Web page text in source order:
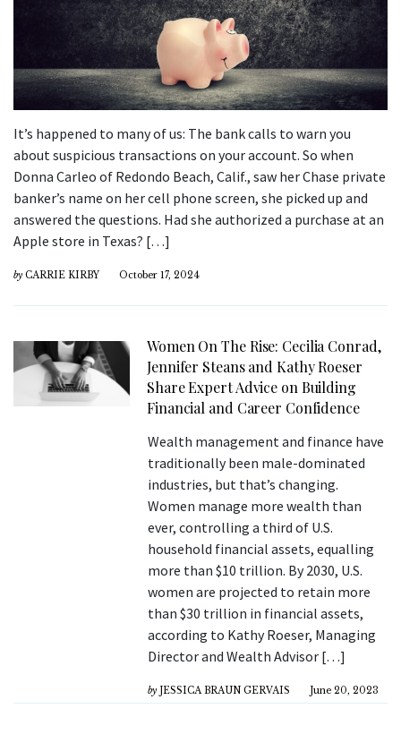
It’s happened to many of us: The bank calls to warn you
about suspicious transactions on your account. So when
Donna Carleo of Redondo Beach, Calif., saw her Chase private
banker’s name on her cell phone screen, she picked up and
answered the questions. Had she authorized a purchase at an
Apple store in Texas? […]
by CARRIE KIRBY October 17, 2024
Women On The Rise: Cecilia Conrad,
Jennifer Steans and Kathy Roeser
Share Expert Advice on Building
Financial and Career Confidence
Wealth management and finance have
traditionally been male-dominated
industries, but that’s changing.
Women manage more wealth than
ever, controlling a third of U.S.
household financial assets, equalling
more than $10 trillion. By 2030, U.S.
women are projected to retain more
than $30 trillion in financial assets,
according to Kathy Roeser, Managing
Director and Wealth Advisor […]
by JESSICA BRAUN GERVAIS June 20, 2023